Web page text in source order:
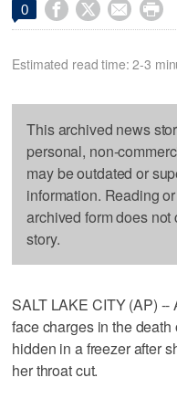
0    
Estimated read time: 2-3
This archived news
personal, non-
may be outdated or
information. Reading
archived form does
story.
SALT LAKE CITY (AP) --
face charges in the
hidden in a freezer after
her throat cut.